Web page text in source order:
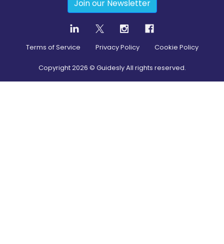
Join our Newsletter
Terms of Service Privacy Policy Cookie Policy
Copyright2026 © Guidesly All rights reserved.